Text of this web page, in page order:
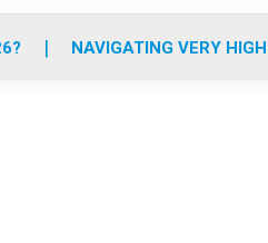
o
r
r
m
e
NAVIGATING VERY